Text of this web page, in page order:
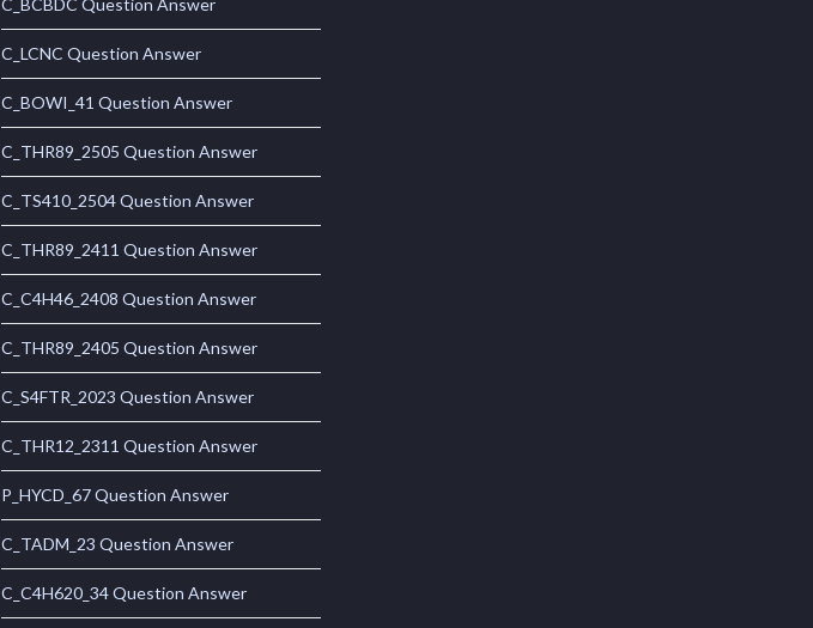
C_BCBDC Question Answer
C_LCNC Question Answer
C_BOWI_41 Question Answer
C_THR89_2505 Question Answer
C_TS410_2504 Question Answer
C_THR89_2411 Question Answer
C_C4H46_2408 Question Answer
C_THR89_2405 Question Answer
C_S4FTR_2023 Question Answer
C_THR12_2311 Question Answer
P_HYCD_67 Question Answer
C_TADM_23 Question Answer
C_C4H620_34 Question Answer